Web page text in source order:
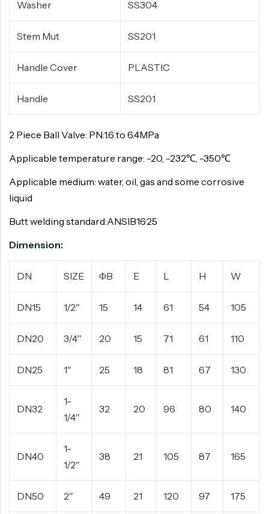
Washer SS304
Stem Mut SS201
Handle Cover PLASTIC
Handle SS201
2 Piece Ball Valve: PN:1.6 to 6.4MPa
Applicable temperature range: -20, -232℃, -350℃
Applicable medium: water, oil, gas and some corrosive
liquid
Butt welding standard:ANSIB16·25
Dimension:
DN SIZE ΦB E L H W
DN15 1/2″ 15 14 61 54 105
DN20 3/4″ 20 15 71 61 110
DN25 1″ 25 18 81 67 130
DN32
1-
1/4″
32 20 96 80 140
DN40
1-
1/2″
38 21 105 87 165
DN50 2″ 49 21 120 97 175